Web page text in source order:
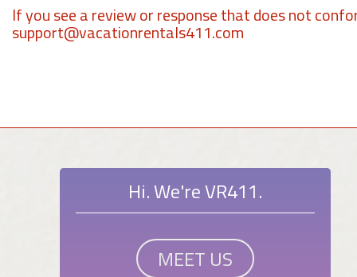
If you see a review or response that does not
support@vacationrentals411.com
Hi. We're VR411.
MEET US